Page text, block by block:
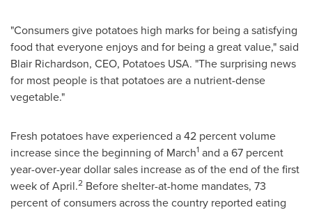
"Consumers give potatoes high marks for being a satisfying
food that everyone enjoys and for being a great value," said
Blair Richardson, CEO, Potatoes USA. "The surprising news
for most people is that potatoes are a nutrient-dense
vegetable."
Fresh potatoes have experienced a 42 percent volume
increase since the beginning of March1 and a 67 percent
year-over-year dollar sales increase as of the end of the first
week of April.2 Before shelter-at-home mandates, 73
percent of consumers across the country reported eating